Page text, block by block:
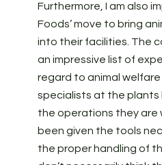
Furthermore, I am also
Foods’ move to bring
into their facilities. The
an impressive list of
regard to animal
specialists at the plants
the operations they are
been given the tools
the proper handling of